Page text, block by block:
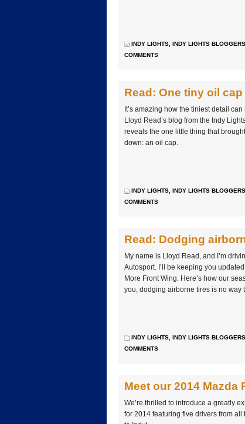
INDY LIGHTS, INDY LIGHTS BLOGGERS
COMMENTS
Read: One tiny oil
It’s amazing how the tiniest detail
Lloyd Read’s blog from the Indy
reveals the one little thing that
down: an oil cap.
INDY LIGHTS, INDY LIGHTS BLOGGERS
COMMENTS
Read: Dodging
My name is Lloyd Read, and I’m
Autosport. I’ll be keeping you
More Front Wing. Here’s how our
you, dodging airborne tires is no way
INDY LIGHTS, INDY LIGHTS BLOGGERS
COMMENTS
Meet our 2014
We’re thrilled to introduce a greatly
for 2014 featuring five drivers from